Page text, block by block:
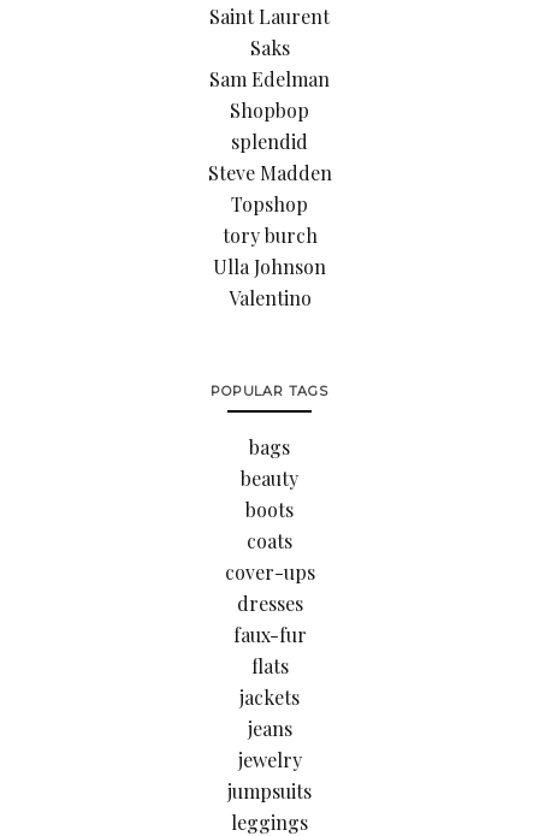
Saint Laurent
Saks
Sam Edelman
Shopbop
splendid
Steve Madden
Topshop
tory burch
Ulla Johnson
Valentino
POPULAR TAGS
bags
beauty
boots
coats
cover-ups
dresses
faux-fur
flats
jackets
jeans
jewelry
jumpsuits
leggings